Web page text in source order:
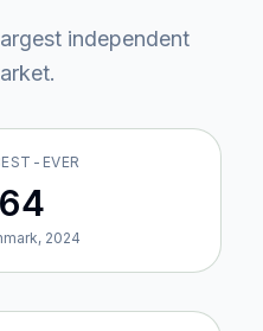
independent
.
EVER
2024